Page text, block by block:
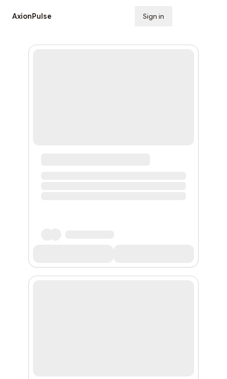
AxionPulse Sign in